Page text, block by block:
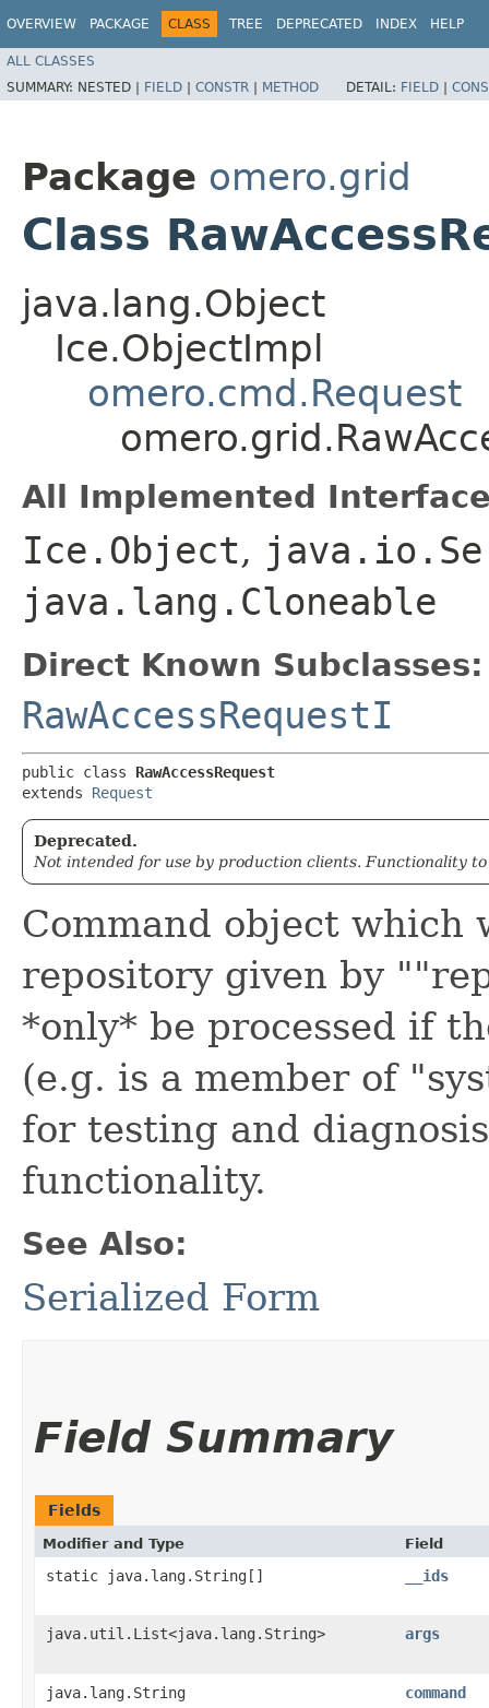
OVERVIEW PACKAGE CLASS TREE DEPRECATED INDEX HELP
ALL CLASSES
SUMMARY: NESTED | FIELD | CONSTR | METHOD DETAIL: FIELD |
Package omero.grid
Class
java.lang.Object
Ice.ObjectImpl
omero.cmd.Request
All Implemented
Ice.Object,
java.lang.Cloneable
Direct Known Subclasses:
RawAccessRequestI
public class RawAccessRequest
extends Request
Deprecated.
Not intended for use by production clients. Functionality
Command object
repository given by
*only* be processed if
(e.g. is a member of
for testing and
functionality.
See Also:
Serialized Form
Field Summary
Fields
Modifier and Type Field
static java.lang.String[] __ids
java.util.List<java.lang.String> args
java.lang.String command